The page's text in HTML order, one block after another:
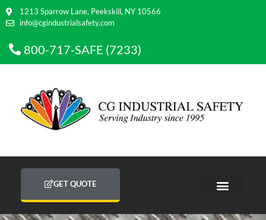
1213 Sparrow Lane, Peekskill, NY 10566
info@cgindustrialsafety.com
800-717-SAFE (7233)
GET QUOTE